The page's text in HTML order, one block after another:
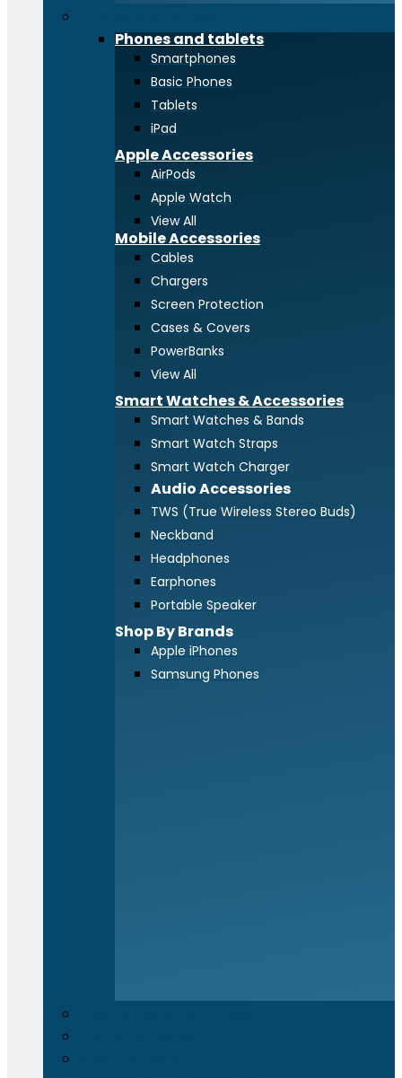
Phones and tablets
Smartphones
Basic Phones
Tablets
iPad
Apple Accessories
AirPods
Apple Watch
View All
Mobile Accessories
Cables
Chargers
Screen Protection
Cases & Covers
PowerBanks
View All
Smart Watches & Accessories
Smart Watches & Bands
Smart Watch Straps
Smart Watch Charger
Audio Accessories
TWS (True Wireless Stereo Buds)
Neckband
Headphones
Earphones
Portable Speaker
Shop By Brands
Apple iPhones
Samsung Phones